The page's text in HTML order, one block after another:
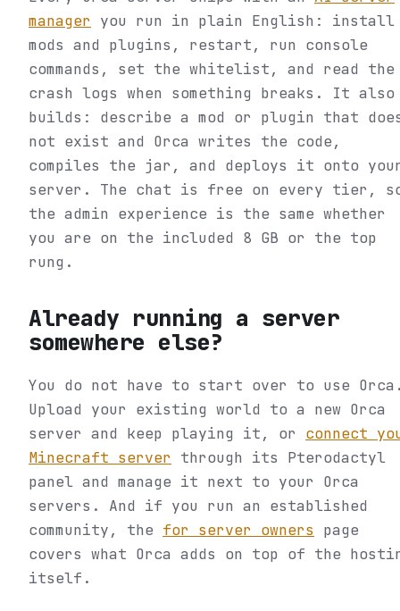
manager you run in plain English: install
mods and plugins, restart, run console
commands, set the whitelist, and read the
crash logs when something breaks. It also
builds: describe a mod or plugin that
not exist and Orca writes the code,
compiles the jar, and deploys it onto
server. The chat is free on every tier,
the admin experience is the same whether
you are on the included 8 GB or the top
rung.
Already running a server
somewhere else?
You do not have to start over to use
Upload your existing world to a new Orca
server and keep playing it, or connect
Minecraft server through its Pterodactyl
panel and manage it next to your Orca
servers. And if you run an established
community, the for server owners page
covers what Orca adds on top of the
itself.